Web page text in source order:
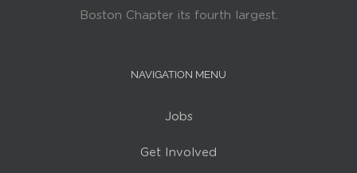
Boston Chapter its fourth largest.
NAVIGATION MENU
Jobs
Get Involved